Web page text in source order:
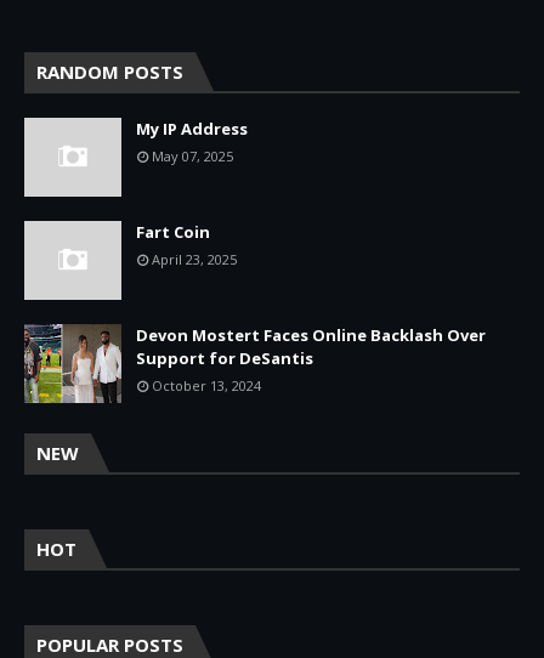
RANDOM POSTS
My IP Address
May 07, 2025
Fart Coin
April 23, 2025
Devon Mostert Faces Online Backlash Over
Support for DeSantis
October 13, 2024
NEW
HOT
POPULAR POSTS